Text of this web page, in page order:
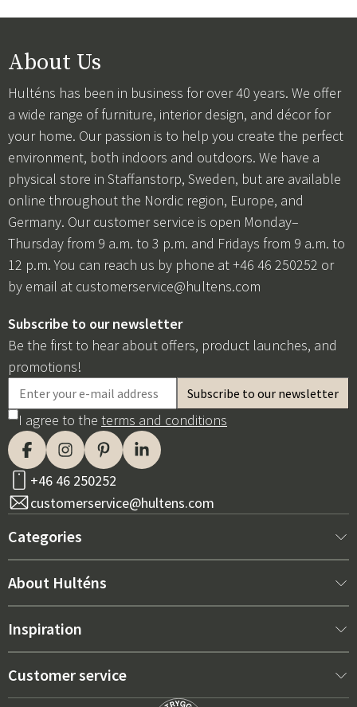
About Us
Hulténs has been in business for over 40 years. We offer
a wide range of furniture, interior design, and décor for
your home. Our passion is to help you create the perfect
environment, both indoors and outdoors. We have a
physical store in Staffanstorp, Sweden, but are available
online throughout the Nordic region, Europe, and
Germany. Our customer service is open Monday–
Thursday from 9 a.m. to 3 p.m. and Fridays from 9 a.m. to
12 p.m. You can reach us by phone at +46 46 250252 or
by email at customerservice@hultens.com
Subscribe to our newsletter
Be the first to hear about offers, product launches, and
promotions!
I agree to the terms and conditions
+46 46 250252
customerservice@hultens.com
Categories
New arrivals
Interior
About Hulténs
About us
Sales department
Inspiration
Best sellers
Customer service